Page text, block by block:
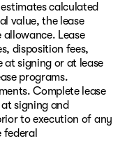
calculated
value, the lease
Lease
disposition fees,
at signing or at lease
programs.
Complete lease
signing and
to execution of any
federal